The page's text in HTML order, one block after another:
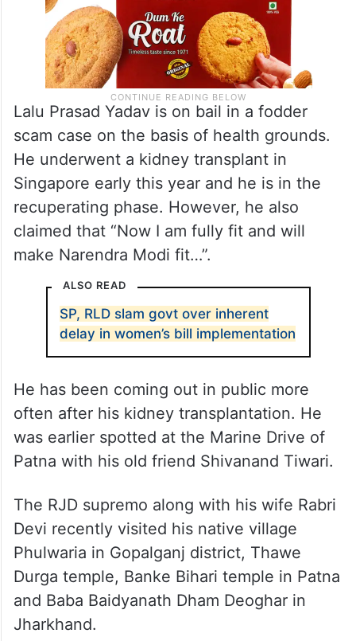
Lalu Prasad Yadav is on bail in a fodder
scam case on the basis of health grounds.
He underwent a kidney transplant in
Singapore early this year and he is in the
recuperating phase. However, he also
claimed that “Now I am fully fit and will
make Narendra Modi fit…”.
ALSO READ
SP, RLD slam govt over inherent
delay in women’s bill implementation
He has been coming out in public more
often after his kidney transplantation. He
was earlier spotted at the Marine Drive of
Patna with his old friend Shivanand Tiwari.
The RJD supremo along with his wife Rabri
Devi recently visited his native village
Phulwaria in Gopalganj district, Thawe
Durga temple, Banke Bihari temple in Patna
and Baba Baidyanath Dham Deoghar in
Jharkhand.